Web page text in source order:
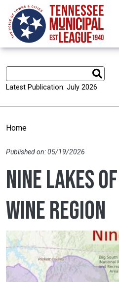
Skip to main content
Latest Publication: July 2026
Home
Published on: 05/19/2026
Nine Lakes
wine region